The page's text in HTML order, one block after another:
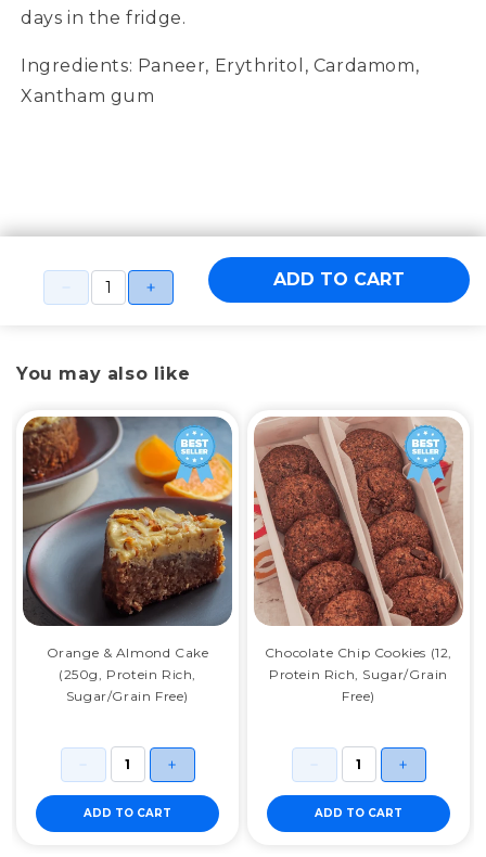
days in the fridge.
Ingredients: Paneer, Erythritol, Cardamom,
Xantham gum
ADD TO CART
You may also like
Orange & Almond Cake
(250g, Protein Rich,
Sugar/Grain Free)
ADD TO CART
Chocolate Chip Cookies (12,
Protein Rich, Sugar/Grain
Free)
ADD TO CART